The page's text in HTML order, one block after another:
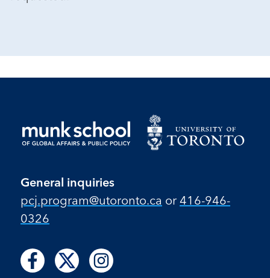
General inquiries
pcj.program​@utoronto​.ca or 416-946-
0326
Follow
us
Follow
Follow
us
Follow
us
Follow